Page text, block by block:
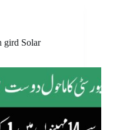
gird Solar